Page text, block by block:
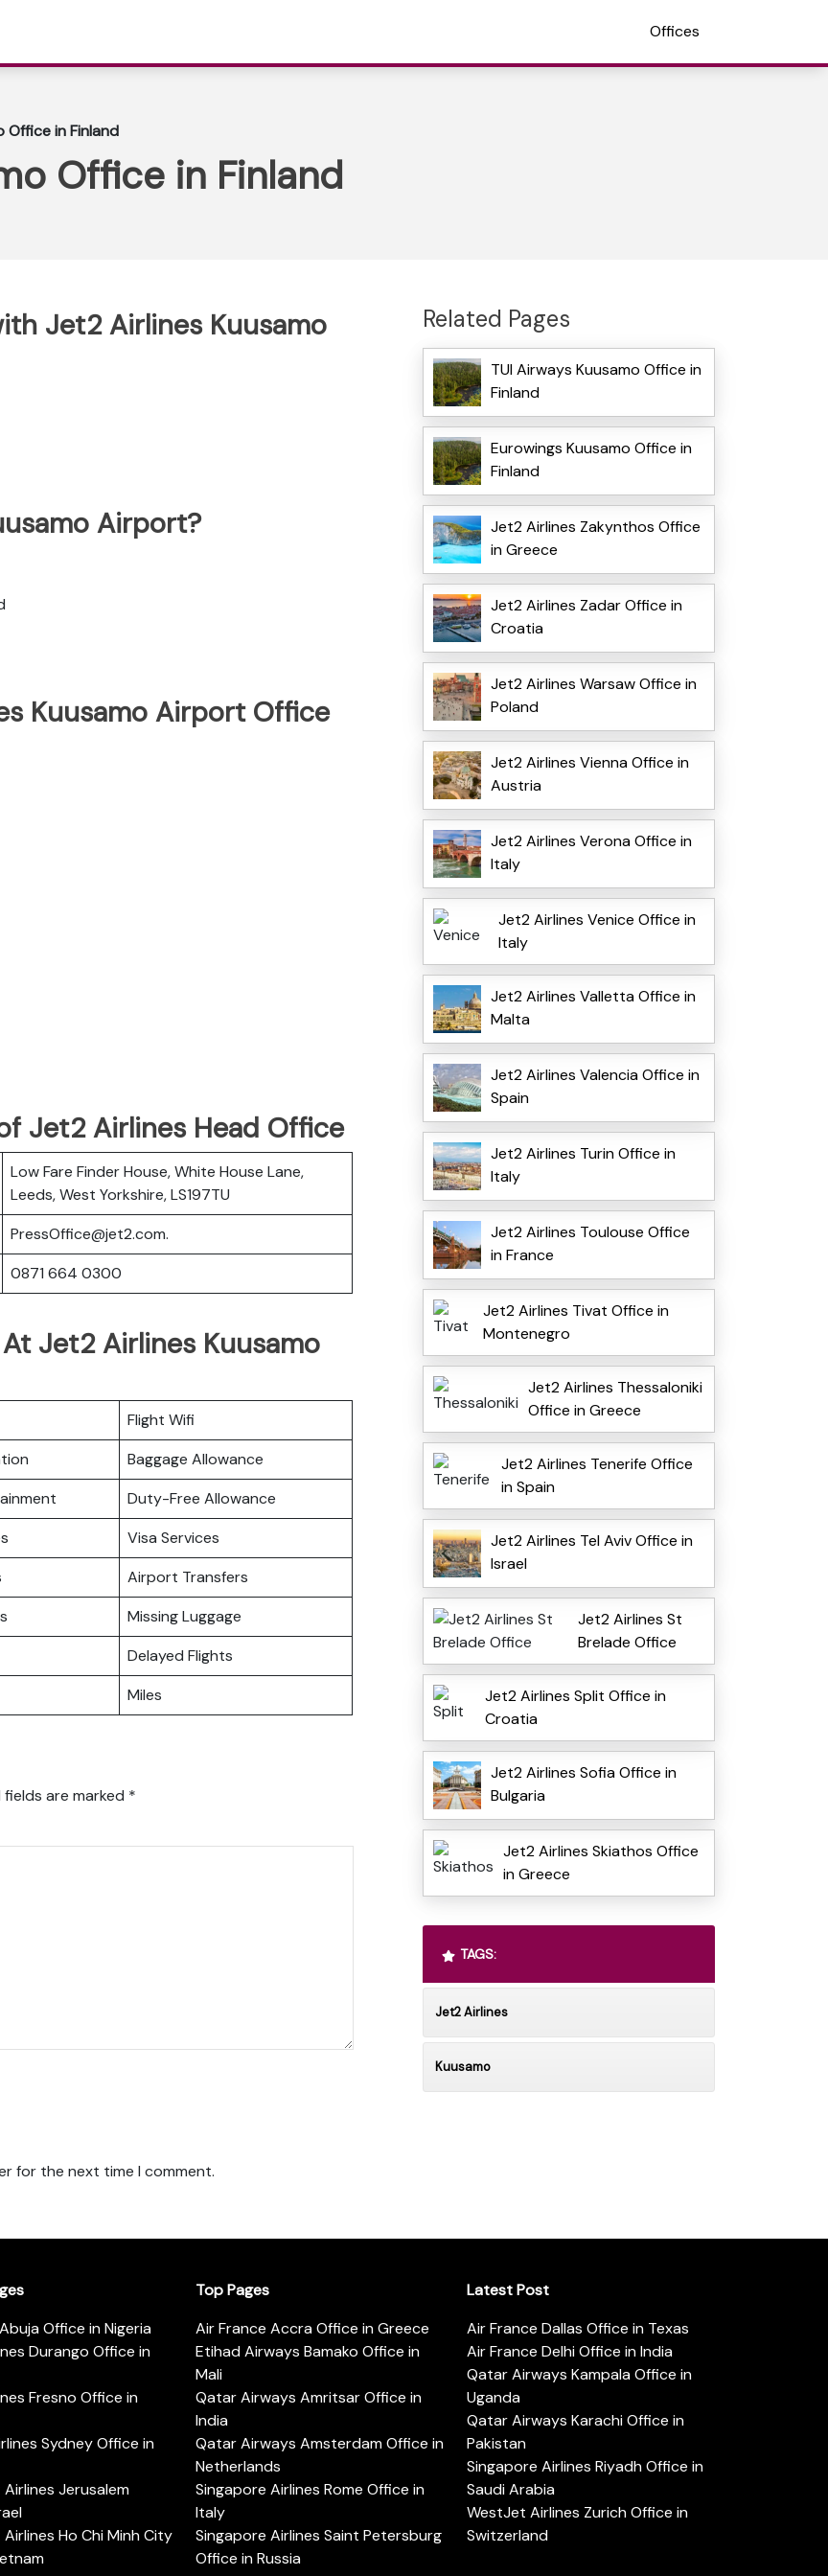
Offices
Office in Finland
Office in Finland
Jet2 Airlines Kuusamo
Airport?
Kuusamo Airport Office
Jet2 Airlines Head Office
Low Fare Finder House, White House Lane,
Leeds, West Yorkshire, LS197TU
PressOffice@jet2.com.
0871 664 0300
Jet2 Airlines Kuusamo
Flight Wifi
Baggage Allowance
Duty-Free Allowance
Visa Services
Airport Transfers
Missing Luggage
Delayed Flights
Miles
fields are marked *
for the next time I comment.
Related Pages
TUI Airways Kuusamo Office in
Finland
Eurowings Kuusamo Office in
Finland
Jet2 Airlines Zakynthos Office
in Greece
Jet2 Airlines Zadar Office in
Croatia
Jet2 Airlines Warsaw Office in
Poland
Jet2 Airlines Vienna Office in
Austria
Jet2 Airlines Verona Office in
Italy
Jet2 Airlines Venice Office in
Italy
Jet2 Airlines Valletta Office in
Malta
Jet2 Airlines Valencia Office in
Spain
Jet2 Airlines Turin Office in
Italy
Jet2 Airlines Toulouse Office
in France
Jet2 Airlines Tivat Office in
Montenegro
Jet2 Airlines Thessaloniki
Office in Greece
Jet2 Airlines Tenerife Office
in Spain
Jet2 Airlines Tel Aviv Office in
Israel
Jet2 Airlines St
Brelade Office
Jet2 Airlines Split Office in
Croatia
Jet2 Airlines Sofia Office in
Bulgaria
Jet2 Airlines Skiathos Office
in Greece
TAGS:
Jet2 Airlines
Kuusamo
Office in Nigeria
Durango Office in
Fresno Office in
Sydney Office in
Jerusalem
Ho Chi Minh City
Top Pages
Air France Accra Office in Greece
Etihad Airways Bamako Office in
Mali
Qatar Airways Amritsar Office in
India
Qatar Airways Amsterdam Office in
Netherlands
Singapore Airlines Rome Office in
Italy
Singapore Airlines Saint Petersburg
Office in Russia
Latest Post
Air France Dallas Office in Texas
Air France Delhi Office in India
Qatar Airways Kampala Office in
Uganda
Qatar Airways Karachi Office in
Pakistan
Singapore Airlines Riyadh Office in
Saudi Arabia
WestJet Airlines Zurich Office in
Switzerland